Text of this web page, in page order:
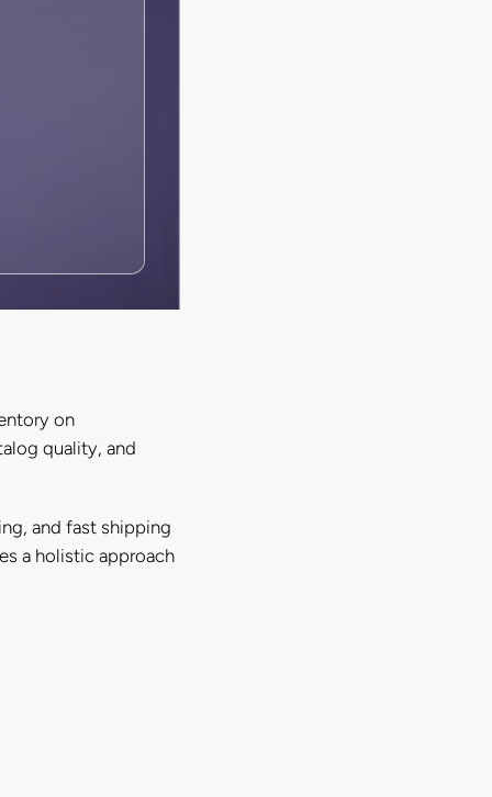
on
quality, and
and fast shipping
a holistic approach